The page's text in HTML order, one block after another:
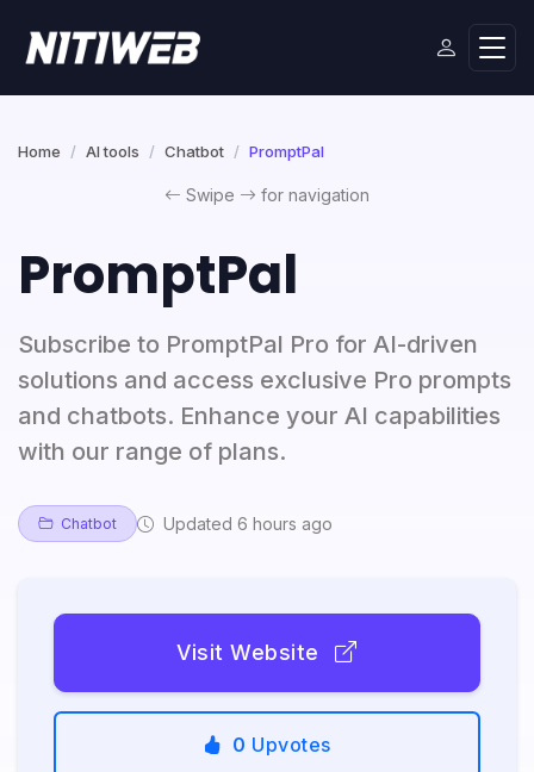
Home AI tools Chatbot PromptPal
Swipe for navigation
PromptPal
Subscribe to PromptPal Pro for AI-driven
solutions and access exclusive Pro prompts
and chatbots. Enhance your AI capabilities
with our range of plans.
Chatbot Updated 6 hours ago
Visit Website
0 Upvotes